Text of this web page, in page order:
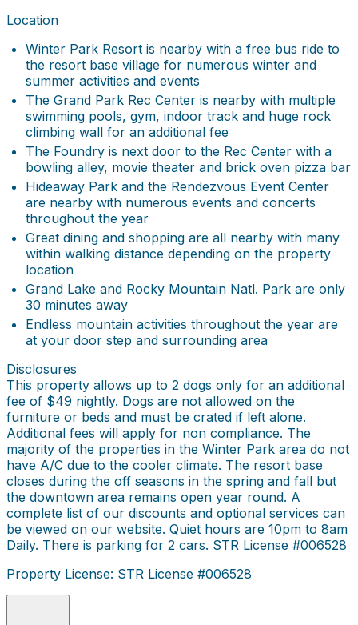
Location
Winter Park Resort is nearby with a free bus ride to
the resort base village for numerous winter and
summer activities and events
The Grand Park Rec Center is nearby with multiple
swimming pools, gym, indoor track and huge rock
climbing wall for an additional fee
The Foundry is next door to the Rec Center with a
bowling alley, movie theater and brick oven pizza bar
Hideaway Park and the Rendezvous Event Center
are nearby with numerous events and concerts
throughout the year
Great dining and shopping are all nearby with many
within walking distance depending on the property
location
Grand Lake and Rocky Mountain Natl. Park are only
30 minutes away
Endless mountain activities throughout the year are
at your door step and surrounding area
Disclosures
This property allows up to 2 dogs only for an additional
fee of $49 nightly. Dogs are not allowed on the
furniture or beds and must be crated if left alone.
Additional fees will apply for non compliance. The
majority of the properties in the Winter Park area do not
have A/C due to the cooler climate. The resort base
closes during the off seasons in the spring and fall but
the downtown area remains open year round. A
complete list of our discounts and optional services can
be viewed on our website. Quiet hours are 10pm to 8am
Daily. There is parking for 2 cars. STR License #006528
Property License: STR License #006528